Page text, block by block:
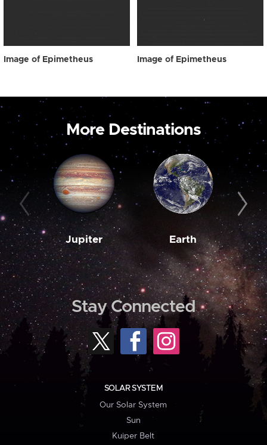
Image of Epimetheus Image of Epimetheus
More Destinations
Jupiter Earth
Stay Connected
SOLAR SYSTEM
Our Solar System
Sun
Kuiper Belt